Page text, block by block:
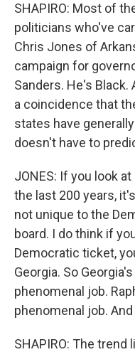
SHAPIRO: Most of
politicians who've
Chris Jones of
campaign for
Sanders. He's
a coincidence that
states have
doesn't have to
JONES: If you look
the last 200 years,
not unique to the
board. I do think if
Democratic ticket,
Georgia. So
phenomenal job.
phenomenal job.
SHAPIRO: The